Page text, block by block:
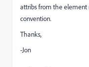
attribs from the element
convention.
Thanks,
-Jon